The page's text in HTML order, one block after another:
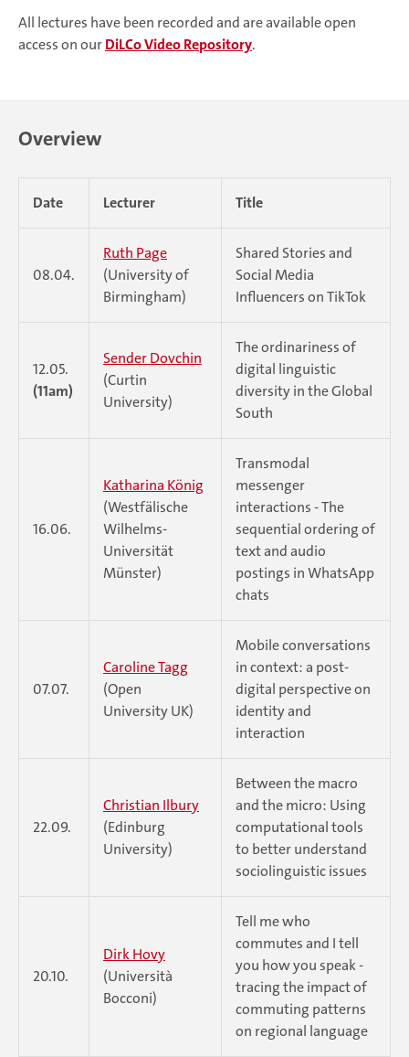
All lectures have been recorded and are available open
access on ourDiLCo Video Repository.
Overview
Date Lecturer Title
08.04.
Ruth Page
(University of
Birmingham)
Shared Stories and
Social Media
Influencers on TikTok
12.05.
(11am)
Sender Dovchin
(Curtin
University)
The ordinariness of
digital linguistic
diversity in the Global
South
16.06.
Katharina König
(Westfälische
Wilhelms-
Universität
Münster)
Transmodal
messenger
interactions - The
sequential ordering of
text and audio
postings in WhatsApp
chats
07.07.
Caroline Tagg
(Open
University UK)
Mobile conversations
in context: a post-
digital perspective on
identity and
interaction
22.09.
Christian Ilbury
(Edinburg
University)
Between the macro
and the micro: Using
computational tools
to better understand
sociolinguistic issues
20.10.
Dirk Hovy
(Università
Bocconi)
Tell me who
commutes and I tell
you how you speak -
tracing the impact of
commuting patterns
on regional language